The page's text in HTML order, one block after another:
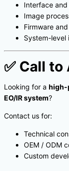
Interface
Image
Firmware
System-level
✅ Call to
Looking for a high-
EO/IR system?
Contact us for:
Technical
OEM / ODM
Custom